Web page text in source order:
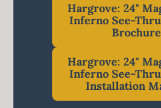
Hargrove: 24"
Inferno See-
Brochure
Hargrove: 24"
Inferno See-
Installation